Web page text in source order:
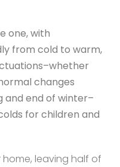
one, with
from cold to warm,
changes
and end of winter–
for children and
leaving half of